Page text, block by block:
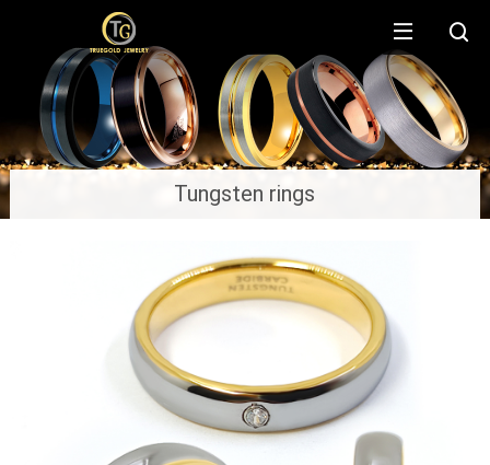
Tungsten rings